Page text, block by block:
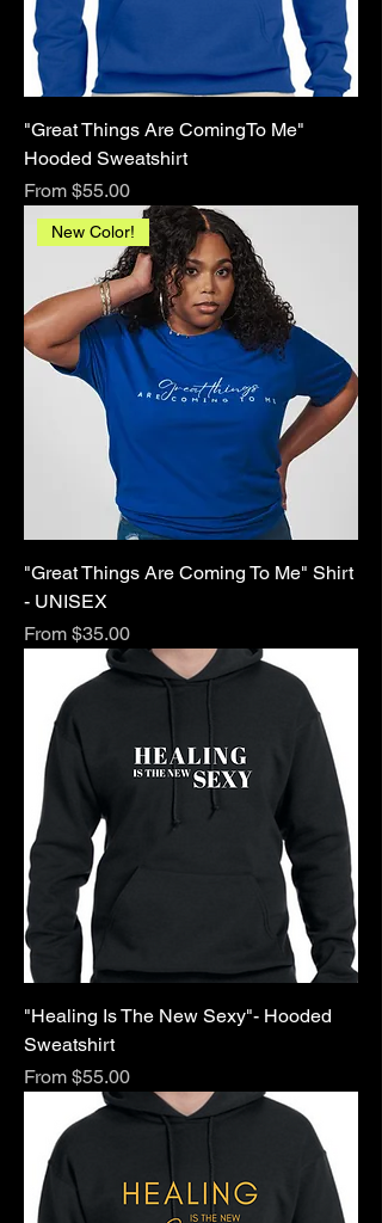
"Great Things Are ComingTo Me"
Hooded Sweatshirt
From $55.00
Sale Price
New Color!
"Great Things Are Coming To Me" Shirt
- UNISEX
From $35.00
Sale Price
"Healing Is The New Sexy"- Hooded
Sweatshirt
From $55.00
Sale Price